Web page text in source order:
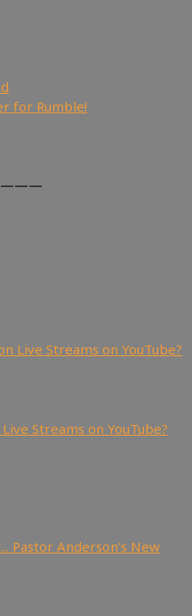
for Rumble!
Streams on YouTube?